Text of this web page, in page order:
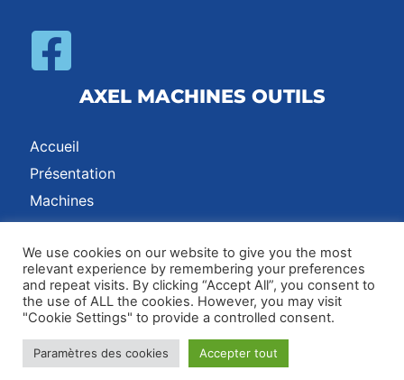
AXEL MACHINES OUTILS
Accueil
Présentation
Machines
Contact
Adresse :17 Rue des Grands Chênes, 42600, Montbrison, France /
Email :axel@axel-machines.com
Contact | CGV
We use cookies on our website to give you the most
relevant experience by remembering your preferences
and repeat visits. By clicking “Accept All”, you consent to
the use of ALL the cookies. However, you may visit
"Cookie Settings" to provide a controlled consent.
Paramètres des cookies Accepter tout